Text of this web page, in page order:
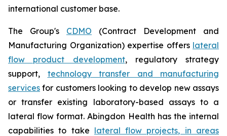
international customer base.
The Group's CDMO (Contract Development and
Manufacturing Organization) expertise offers lateral
flow product development, regulatory strategy
support, technology transfer and manufacturing
services for customers looking to develop new assays
or transfer existing laboratory-based assays to a
lateral flow format. Abingdon Health has the internal
capabilities to take lateral flow projects, in areas